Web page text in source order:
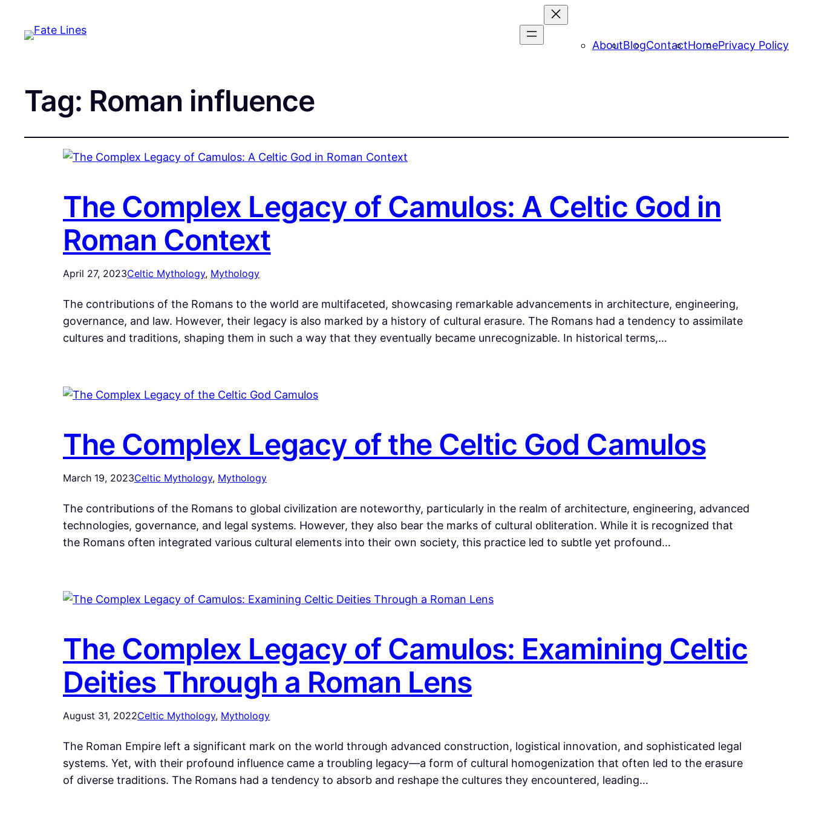
AboutBlogContactHomePrivacy Policy
Tag: Roman influence
The Complex Legacy of Camulos: A Celtic God in
Roman Context
April 27, 2023Celtic Mythology, Mythology
The contributions of the Romans to the world are multifaceted, showcasing remarkable advancements in architecture, engineering,
governance, and law. However, their legacy is also marked by a history of cultural erasure. The Romans had a tendency to assimilate
cultures and traditions, shaping them in such a way that they eventually became unrecognizable. In historical terms,…
The Complex Legacy of the Celtic God Camulos
March 19, 2023Celtic Mythology, Mythology
The contributions of the Romans to global civilization are noteworthy, particularly in the realm of architecture, engineering, advanced
technologies, governance, and legal systems. However, they also bear the marks of cultural obliteration. While it is recognized that
the Romans often integrated various cultural elements into their own society, this practice led to subtle yet profound…
The Complex Legacy of Camulos: Examining Celtic
Deities Through a Roman Lens
August 31, 2022Celtic Mythology, Mythology
The Roman Empire left a significant mark on the world through advanced construction, logistical innovation, and sophisticated legal
systems. Yet, with their profound influence came a troubling legacy—a form of cultural homogenization that often led to the erasure
of diverse traditions. The Romans had a tendency to absorb and reshape the cultures they encountered, leading…